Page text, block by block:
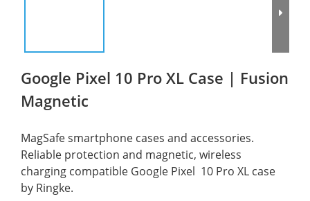
Google Pixel 10 Pro XL Case | Fusion
Magnetic
MagSafe smartphone cases and accessories.
Reliable protection and magnetic, wireless
charging compatible Google Pixel  10 Pro XL case
by Ringke.